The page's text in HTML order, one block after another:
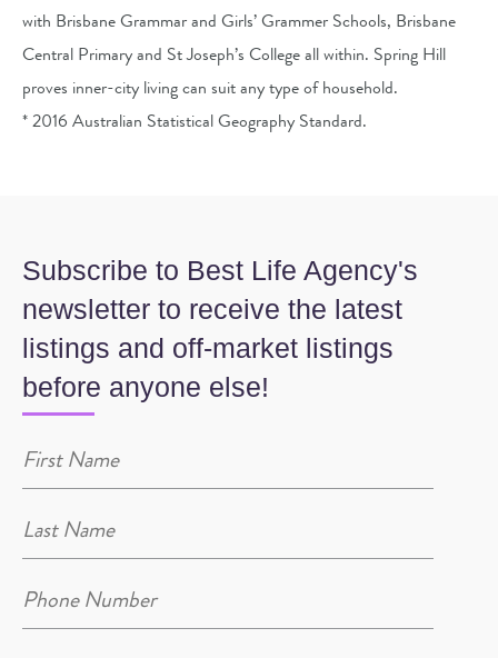
with Brisbane Grammar and Girls’ Grammer Schools, Brisbane
Central Primary and St Joseph’s College all within. Spring Hill
proves inner-city living can suit any type of household.
* 2016 Australian Statistical Geography Standard.
Subscribe to Best Life Agency's
newsletter to receive the latest
listings and off-market listings
before anyone else!
(Required)
(Required)
(Required)